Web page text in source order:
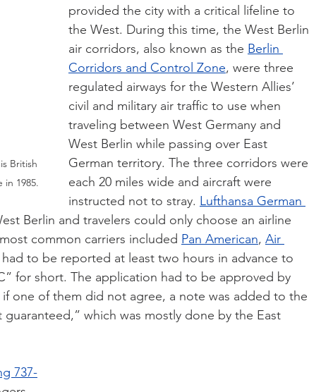
British
in 1985.
provided the city with a critical lifeline to
the West. During this time, the West Berlin
air corridors, also known as the Berlin
Corridors and Control Zone, were three
regulated airways for the Western Allies’
civil and military air traffic to use when
traveling between West Germany and
West Berlin while passing over East
German territory. The three corridors were
each 20 miles wide and aircraft were
instructed not to stray. Lufthansa German
Berlin and travelers could only choose an airline
common carriers included Pan American, Air
to be reported at least two hours in advance to
for short. The application had to be approved by
one of them did not agree, a note was added to the
which was mostly done by the East
737-